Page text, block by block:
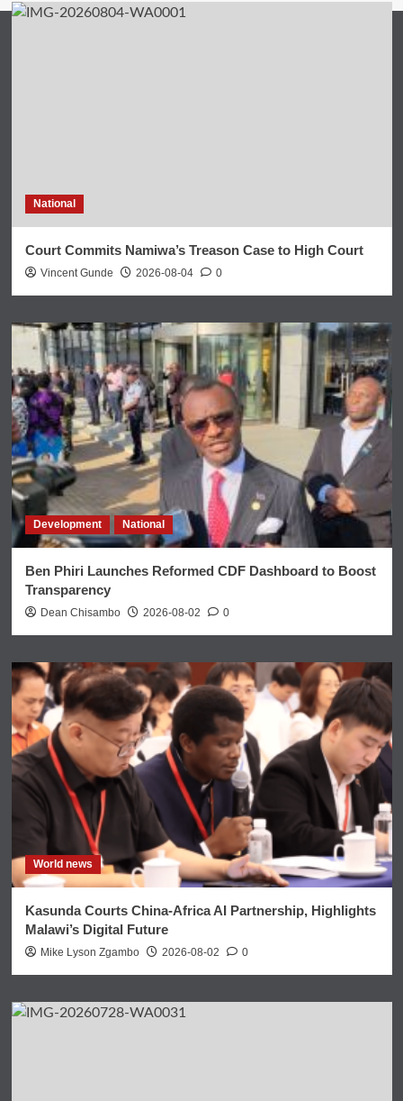
National
Court Commits Namiwa’s Treason Case to High Court
Vincent Gunde 2026-08-04 0
Development National
Ben Phiri Launches Reformed CDF Dashboard to Boost
Transparency
Dean Chisambo 2026-08-02 0
World news
Kasunda Courts China-Africa AI Partnership, Highlights
Malawi’s Digital Future
Mike Lyson Zgambo 2026-08-02 0